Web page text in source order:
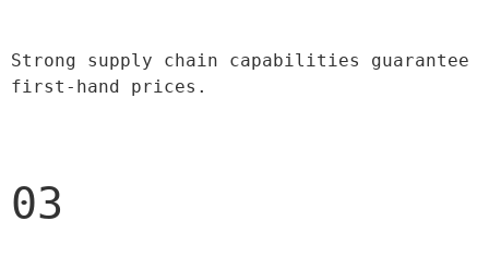
Strong supply chain capabilities guarantee
first-hand prices.
03